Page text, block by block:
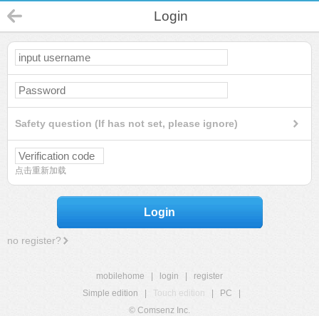
Login
Safety question (If has not set, please ignore)
点击重新加载
Login
no register?
mobilehome login
register
Simple edition
Touch edition PC
© Comsenz Inc.